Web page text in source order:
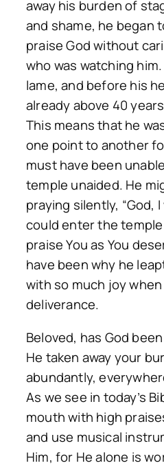
away his burden of
and shame, he began
praise God without
who was watching
lame, and before his
already above 40
This means that he
one point to another
must have been
temple unaided. He
praying silently, “God,
could enter the
praise You as You
have been why he
with so much joy
deliverance.
Beloved, has God
He taken away your
abundantly,
As we see in today’s
mouth with high
and use musical
Him, for He alone is